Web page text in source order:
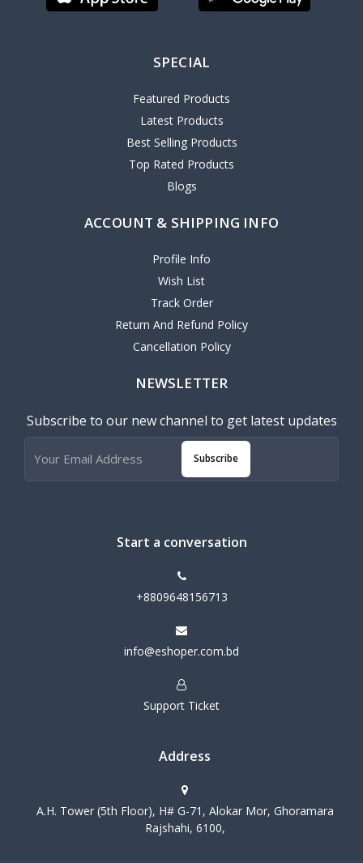
SPECIAL
Featured Products
Latest Products
Best Selling Products
Top Rated Products
Blogs
ACCOUNT & SHIPPING INFO
Profile Info
Wish List
Track Order
Return And Refund Policy
Cancellation Policy
NEWSLETTER
Subscribe to our new channel to get latest updates
Subscribe
Start a conversation
+8809648156713
info@eshoper.com.bd
Support Ticket
Address
A.H. Tower (5th Floor), H# G-71, Alokar Mor, Ghoramara
Rajshahi, 6100,